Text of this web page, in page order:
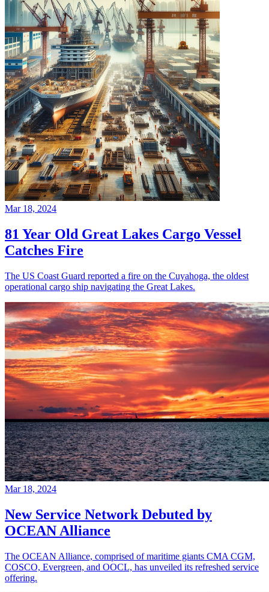
Mar 18, 2024
81 Year Old Great Lakes Cargo Vessel
Catches Fire
The US Coast Guard reported a fire on the Cuyahoga, the oldest
operational cargo ship navigating the Great Lakes.
Mar 18, 2024
New Service Network Debuted by
OCEAN Alliance
The OCEAN Alliance, comprised of maritime giants CMA CGM,
COSCO, Evergreen, and OOCL, has unveiled its refreshed service
offering.